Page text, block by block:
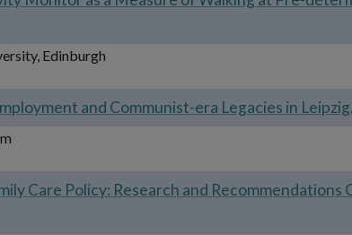
Edinburgh
and Communist-era Legacies in
Care Policy: Research and